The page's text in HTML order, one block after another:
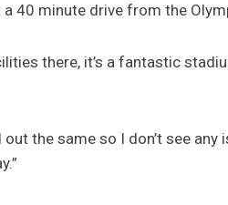
40 minute drive from the
there, it’s a fantastic
out the same so I don’t see